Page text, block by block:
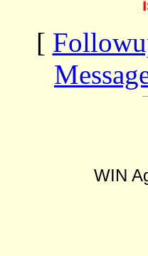
[
WIN